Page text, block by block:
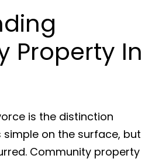
Property In
is the distinction
on the surface, but
Community property